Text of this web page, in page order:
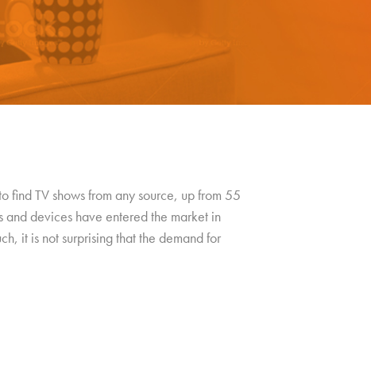
TV shows from any source, up from 55
and devices have entered the market in
it is not surprising that the demand for